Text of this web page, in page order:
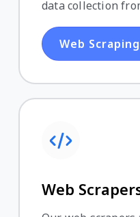
data collection
Web
Web